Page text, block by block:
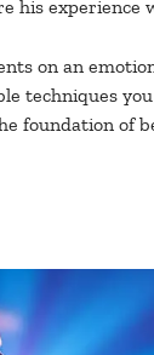
his
on an
techniques
foundation of